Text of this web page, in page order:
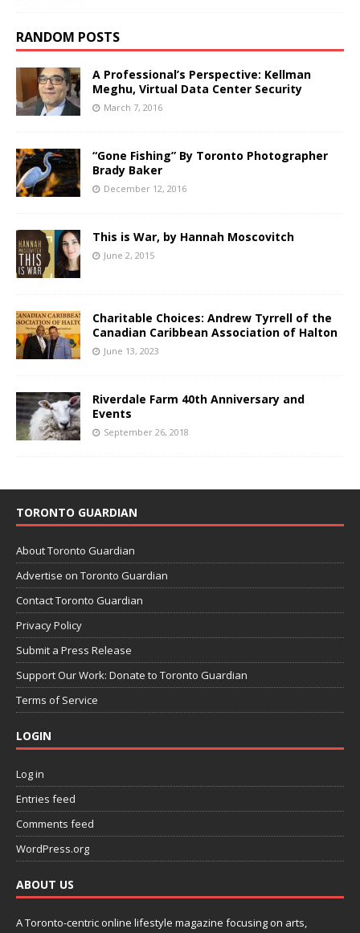
RANDOM POSTS
A Professional’s Perspective: Kellman
Meghu, Virtual Data Center Security
March 7, 2016
“Gone Fishing” By Toronto Photographer
Brady Baker
December 12, 2016
This is War, by Hannah Moscovitch
June 2, 2015
Charitable Choices: Andrew Tyrrell of the
Canadian Caribbean Association of Halton
June 13, 2023
Riverdale Farm 40th Anniversary and
Events
September 26, 2018
TORONTO GUARDIAN
About Toronto Guardian
Advertise on Toronto Guardian
Contact Toronto Guardian
Privacy Policy
Submit a Press Release
Support Our Work: Donate to Toronto Guardian
Terms of Service
LOGIN
Log in
Entries feed
Comments feed
WordPress.org
ABOUT US
A Toronto-centric online lifestyle magazine focusing on arts,